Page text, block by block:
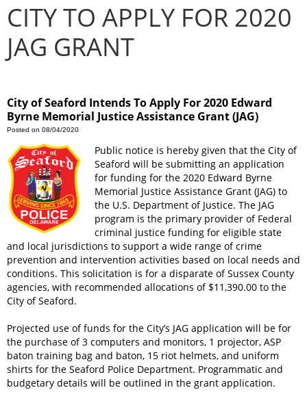
CITY TO APPLY FOR 2020
JAG GRANT
City of Seaford Intends To Apply For 2020 Edward
Byrne Memorial Justice Assistance Grant (JAG)
Posted on 08/04/2020
Public notice is hereby given that the City of
Seaford will be submitting an application
for funding for the 2020 Edward Byrne
Memorial Justice Assistance Grant (JAG) to
the U.S. Department of Justice. The JAG
program is the primary provider of Federal
criminal justice funding for eligible state
and local jurisdictions to support a wide range of crime
prevention and intervention activities based on local needs and
conditions. This solicitation is for a disparate of Sussex County
agencies, with recommended allocations of $11,390.00 to the
City of Seaford.
Projected use of funds for the City’s JAG application will be for
the purchase of 3 computers and monitors, 1 projector, ASP
baton training bag and baton, 15 riot helmets, and uniform
shirts for the Seaford Police Department. Programmatic and
budgetary details will be outlined in the grant application.